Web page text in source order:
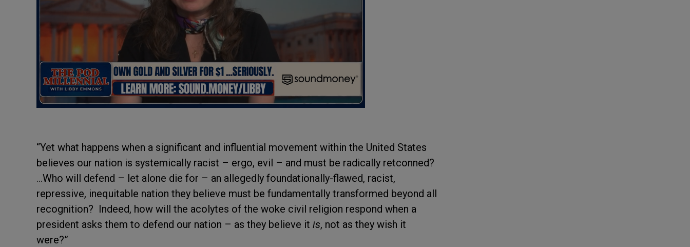
“Yet what happens when a significant and influential movement within the United States
believes our nation is systemically racist – ergo, evil – and must be radically retconned?
…Who will defend – let alone die for – an allegedly foundationally-flawed, racist,
repressive, inequitable nation they believe must be fundamentally transformed beyond all
recognition? Indeed, how will the acolytes of the woke civil religion respond when a
president asks them to defend our nation – as they believe it is, not as they wish it
were?”